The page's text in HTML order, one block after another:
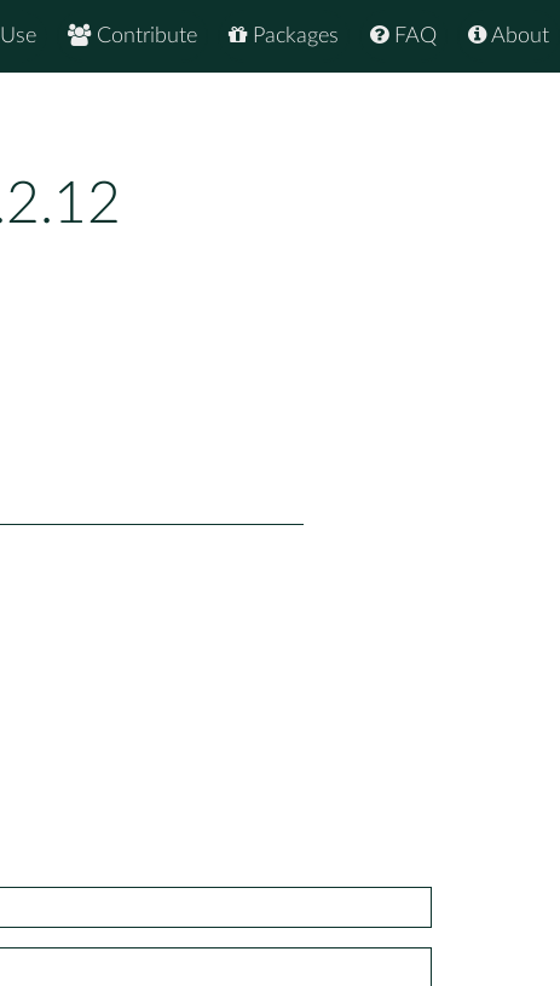
About
FAQ
Packages
Contribute
Use